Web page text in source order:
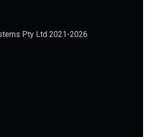
Pty Ltd 2021-2026